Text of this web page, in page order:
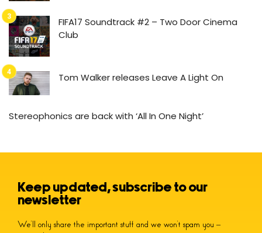
FIFA17 Soundtrack #2 – Two Door Cinema
Club
Tom Walker releases Leave A Light On
Stereophonics are back with ‘All In One Night’
Keep updated, subscribe to our
newsletter
We’ll only share the important stuff and we won’t spam you –